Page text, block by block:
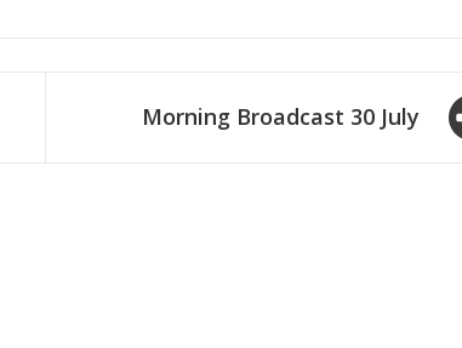
Morning Broadcast 30 July